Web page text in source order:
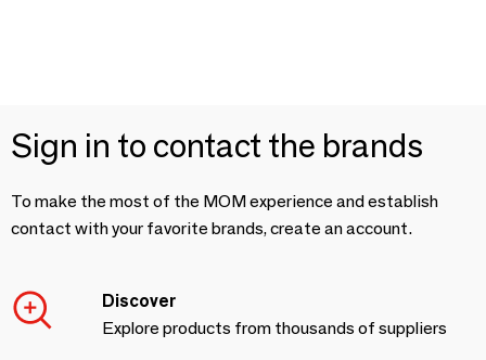
Sign in to contact the brands
To make the most of the MOM experience and establish
contact with your favorite brands, create an account.
Discover
Explore products from thousands of suppliers